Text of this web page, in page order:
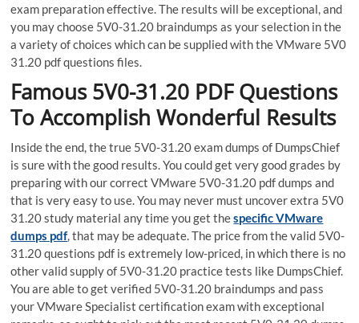
exam preparation effective. The results will be exceptional, and
you may choose 5V0-31.20 braindumps as your selection in the
a variety of choices which can be supplied with the VMware 5V0
31.20 pdf questions files.
Famous 5V0-31.20 PDF Questions
To Accomplish Wonderful Results
Inside the end, the true 5V0-31.20 exam dumps of DumpsChief
is sure with the good results. You could get very good grades by
preparing with our correct VMware 5V0-31.20 pdf dumps and
that is very easy to use. You may never must uncover extra 5V0
31.20 study material any time you get thespecific VMware
dumps pdf, that may be adequate. The price from the valid 5V0-
31.20 questions pdf is extremely low-priced, in which there is no
other valid supply of 5V0-31.20 practice tests like DumpsChief.
You are able to get verified 5V0-31.20 braindumps and pass
your VMware Specialist certification exam with exceptional